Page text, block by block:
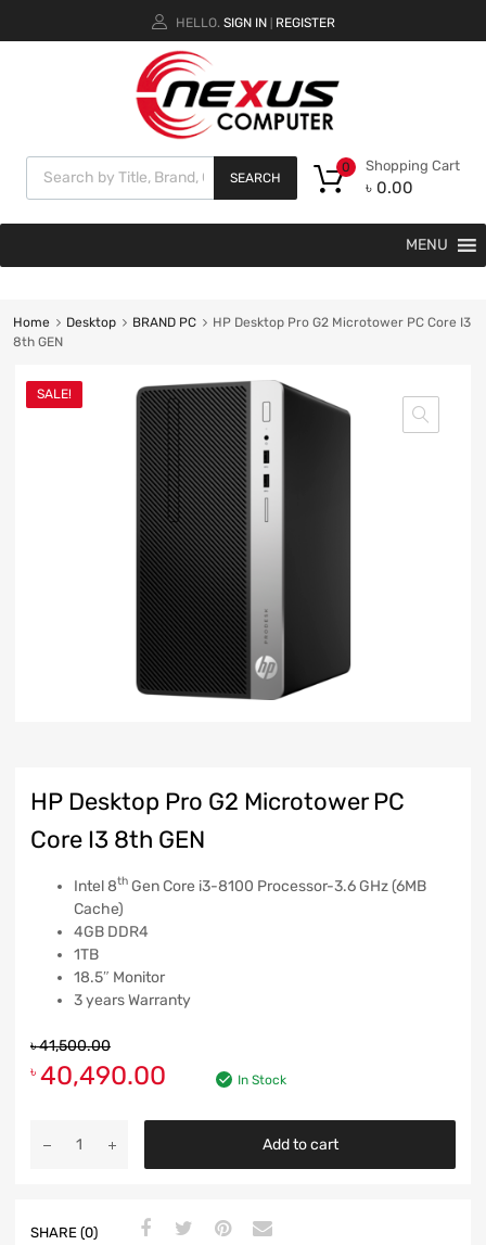
HELLO. SIGN IN REGISTER
SEARCH
Shopping Cart
৳ 0.00
0
MENU
Home Desktop BRAND PC
HP Desktop Pro G2 Microtower PC Core I3
8th GEN
SALE!
HP Desktop Pro G2 Microtower PC
Core I3 8th GEN
Intel 8th Gen Core i3-8100 Processor-3.6 GHz (6MB
Cache)
4GB DDR4
1TB
18.5″ Monitor
3 years Warranty
৳41,500.00
৳ 40,490.00 In Stock
Add to cart
SHARE (0)